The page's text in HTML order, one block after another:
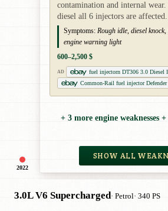
2022
contamination and internal
diesel all 6 injectors are affected.
Symptoms: Rough idle, diesel
engine warning light
600–2,500 $
AD
fuel injectorn DT306 3.0 Diesel
Common-Rail fuel injector
+ 3 more engine weaknesses
SHOW ALL
3.0L V6 Supercharged· Petrol· 340 PS